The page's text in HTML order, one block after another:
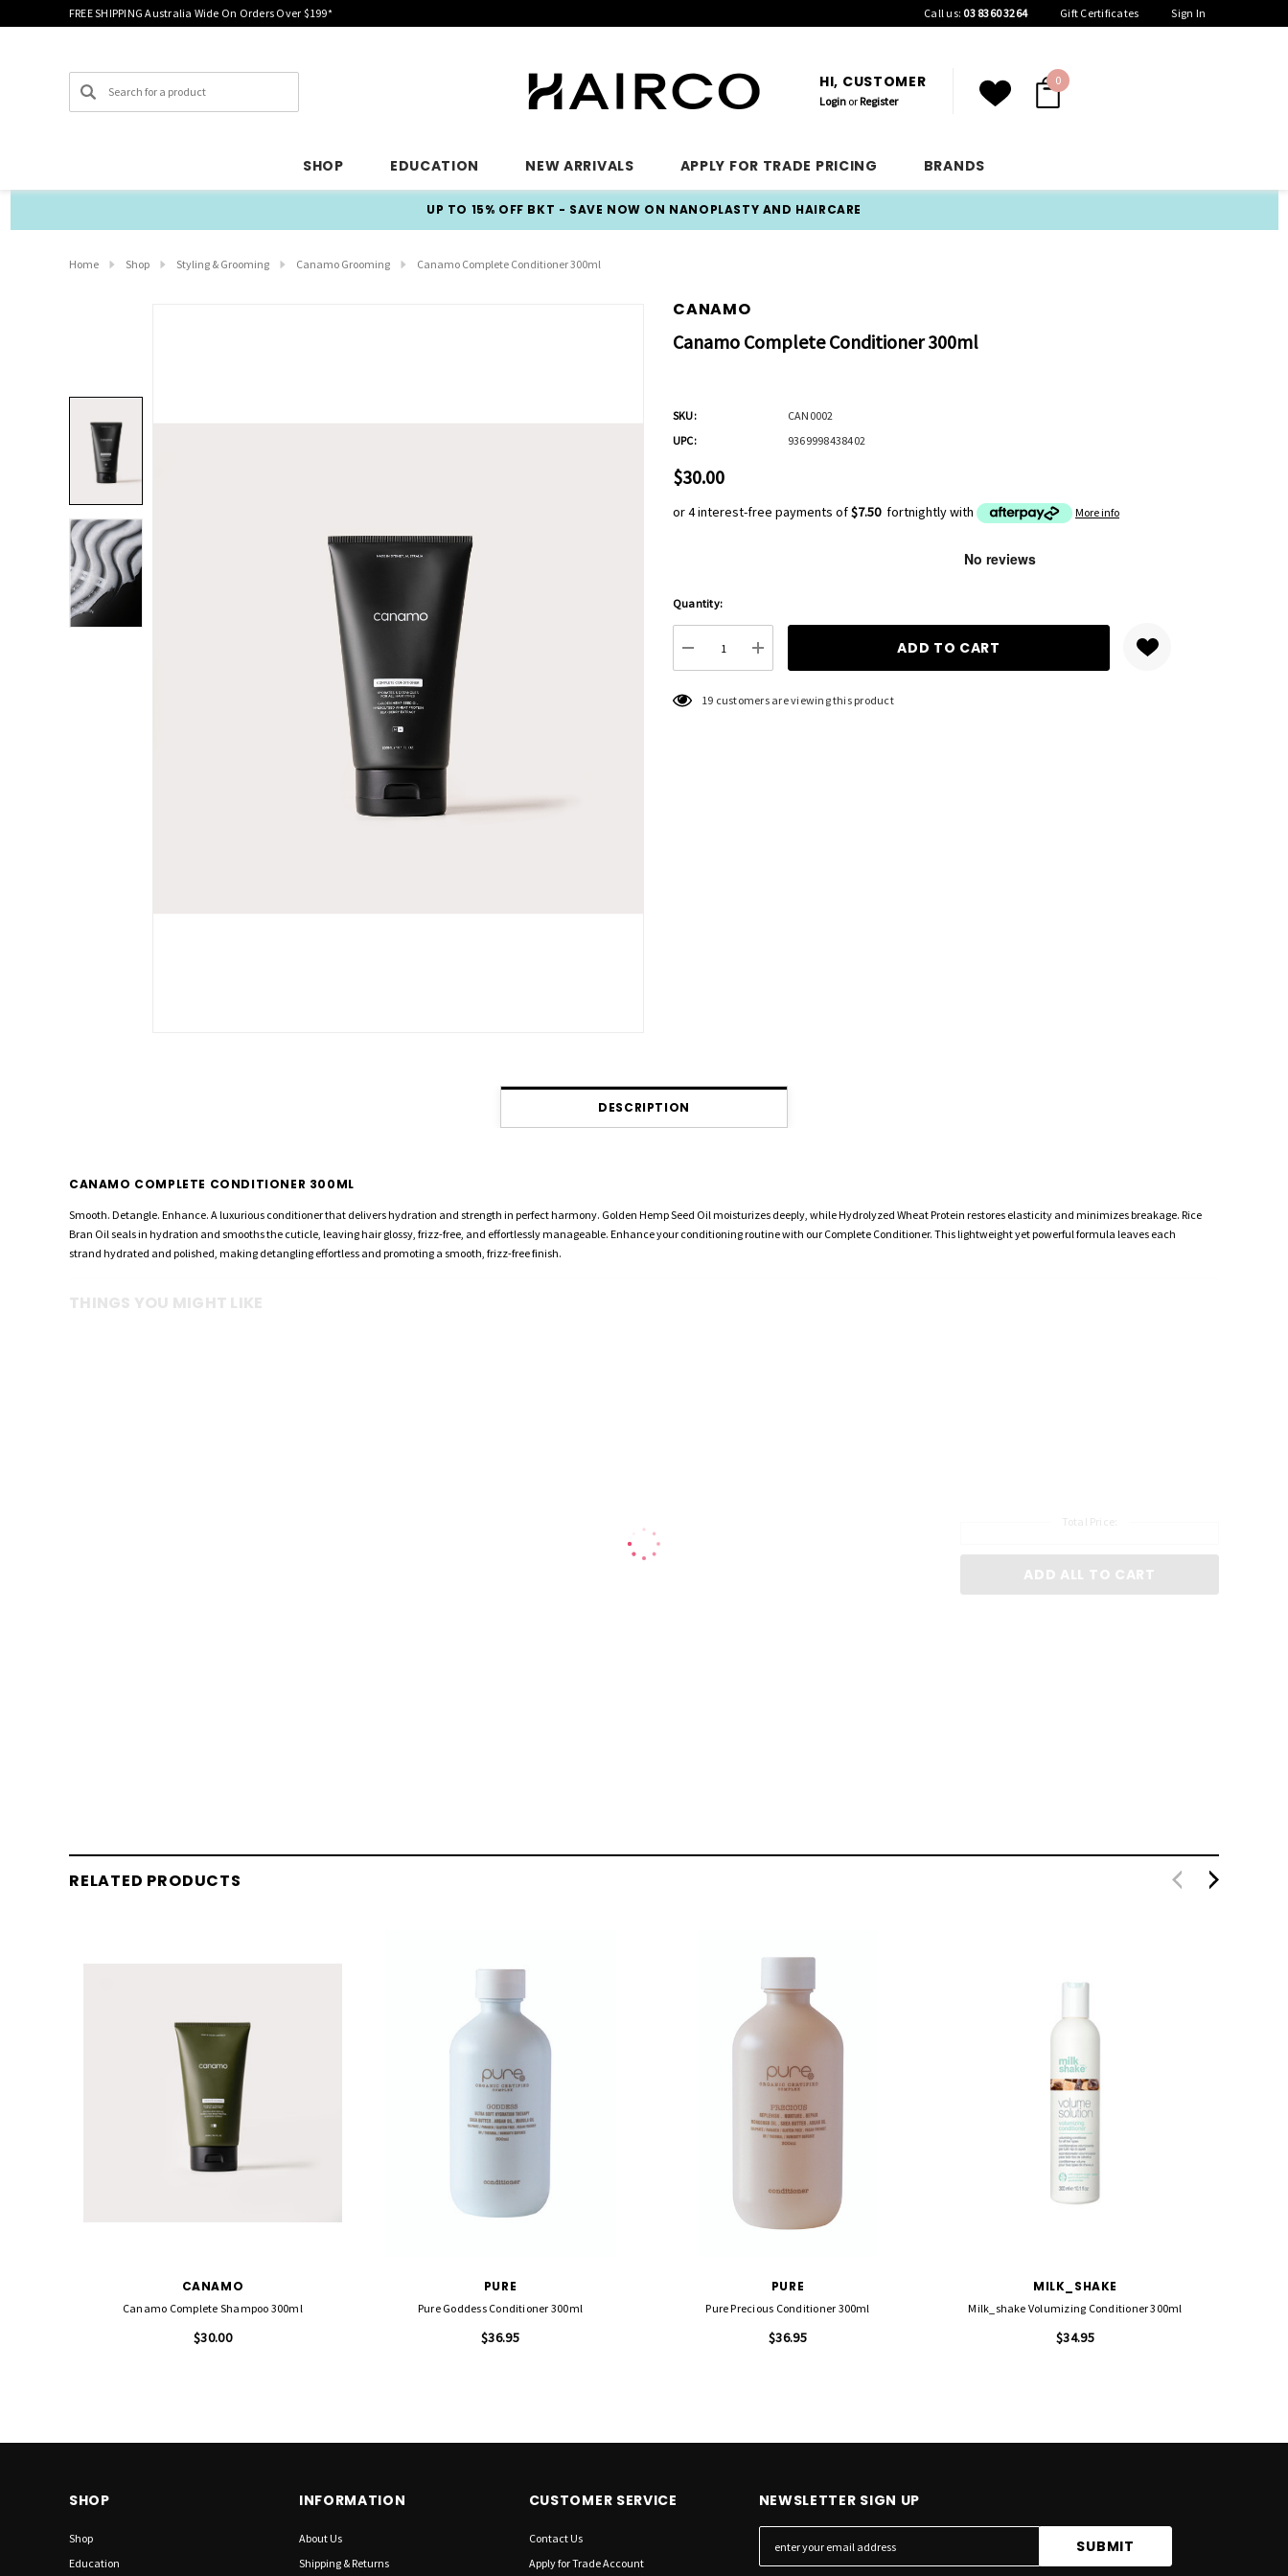
FREE SHIPPING Australia Wide On Orders Over $199* Call us: 03 8360 3264 Gift Certificates Sign In
Search HI, CUSTOMER
Login orRegister
0
SHOP EDUCATION NEW ARRIVALS APPLY FOR TRADE PRICING BRANDS
UP TO 15% OFF BKT - SAVE NOW ON NANOPLASTY AND HAIRCARE
Home Shop Styling & Grooming Canamo Grooming Canamo Complete Conditioner 300ml
CANAMO
Canamo Complete Conditioner 300ml
SKU:
CAN0002
UPC:
9369998438402
$30.00
or 4 interest-free payments of$7.50 fortnightly with More info
Hurry
Quantity:
DECREASE QUANTITY:
INCREASE QUANTITY:
19 customers are viewing this product
DESCRIPTION
CANAMO COMPLETE CONDITIONER 300ML
Smooth. Detangle. Enhance. A luxurious conditioner that delivers hydration and strength in perfect harmony. Golden Hemp Seed Oil moisturizes deeply, while Hydrolyzed Wheat Protein restores elasticity and minimizes breakage. Rice
Bran Oil seals in hydration and smooths the cuticle, leaving hair glossy, frizz-free, and effortlessly manageable. Enhance your conditioning routine with our Complete Conditioner. This lightweight yet powerful formula leaves each
strand hydrated and polished, making detangling effortless and promoting a smooth, frizz-free finish.
THINGS YOU MIGHT LIKE
Total Price:
ADD ALL TO CART
RELATED PRODUCTS
CANAMO
Canamo Complete Shampoo 300ml
$30.00
PURE
Pure Goddess Conditioner 300ml
$36.95
PURE
Pure Precious Conditioner 300ml
$36.95
MILK_SHAKE
Milk_shake Volumizing Conditioner 300ml
$34.95
SHOP
Shop
Education
INFORMATION
About Us
Shipping & Returns
CUSTOMER SERVICE
Contact Us
Apply for Trade Account
NEWSLETTER SIGN UP
m